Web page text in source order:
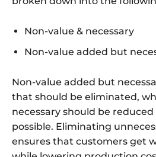
Non-value & necessary
Non-value added but
Non-value added but
that should be eliminated,
necessary should be reduced
possible. Eliminating
ensures that customers get